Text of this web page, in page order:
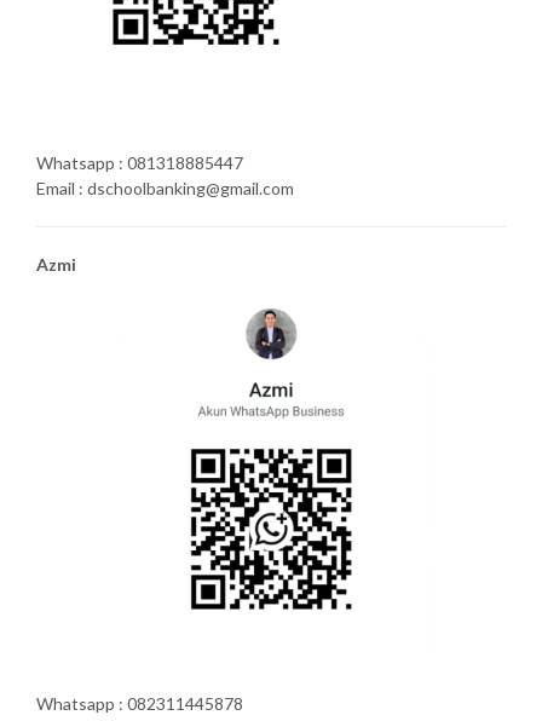
Whatsapp : 081318885447
Email : dschoolbanking@gmail.com
Azmi
Whatsapp : 082311445878